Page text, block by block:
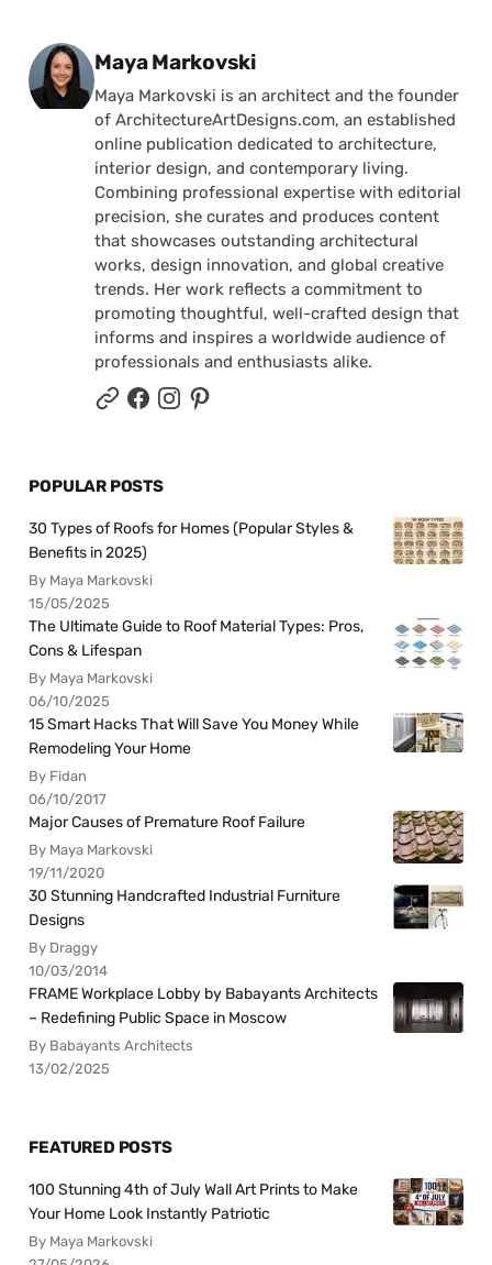
Posted by
Maya Markovski
Maya Markovski is an architect and the founder
of ArchitectureArtDesigns.com, an established
online publication dedicated to architecture,
interior design, and contemporary living.
Combining professional expertise with editorial
precision, she curates and produces content
that showcases outstanding architectural
works, design innovation, and global creative
trends. Her work reflects a commitment to
promoting thoughtful, well-crafted design that
informs and inspires a worldwide audience of
professionals and enthusiasts alike.
POPULAR POSTS
30 Types of Roofs for Homes (Popular Styles &
Benefits in 2025)
By Maya Markovski
15/05/2025
The Ultimate Guide to Roof Material Types: Pros,
Cons & Lifespan
By Maya Markovski
06/10/2025
15 Smart Hacks That Will Save You Money While
Remodeling Your Home
By Fidan
06/10/2017
Major Causes of Premature Roof Failure
By Maya Markovski
19/11/2020
30 Stunning Handcrafted Industrial Furniture
Designs
By Draggy
10/03/2014
FRAME Workplace Lobby by Babayants Architects
– Redefining Public Space in Moscow
By Babayants Architects
13/02/2025
FEATURED POSTS
100 Stunning 4th of July Wall Art Prints to Make
Your Home Look Instantly Patriotic
By Maya Markovski